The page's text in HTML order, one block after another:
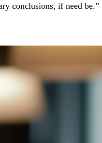
conclusions, if need be.”